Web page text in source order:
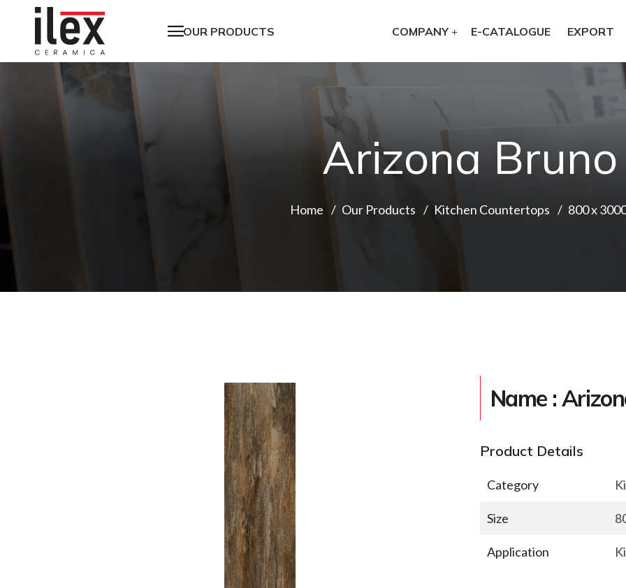
OUR PRODUCTS COMPANY E-CATALOGUE EXPORT
Arizona Bruno
Home Our Products Kitchen Countertops 800 x
Name :
Product Details
Category
Size
Application